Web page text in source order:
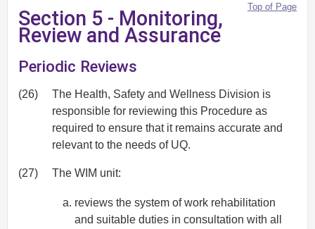
Top of Page
Section 5 - Monitoring,
Review and Assurance
Periodic Reviews
(26)
The Health, Safety and Wellness Division is
responsible for reviewing this Procedure as
required to ensure that it remains accurate and
relevant to the needs of UQ.
(27) The WIM unit:
reviews the system of work rehabilitation
and suitable duties in consultation with all